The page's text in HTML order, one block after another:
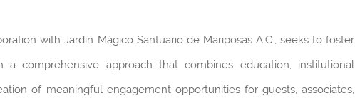
with Jardín Mágico Santuario de Mariposas A.C., seeks to foster
a comprehensive approach that combines education, institutional
of meaningful engagement opportunities for guests, associates,